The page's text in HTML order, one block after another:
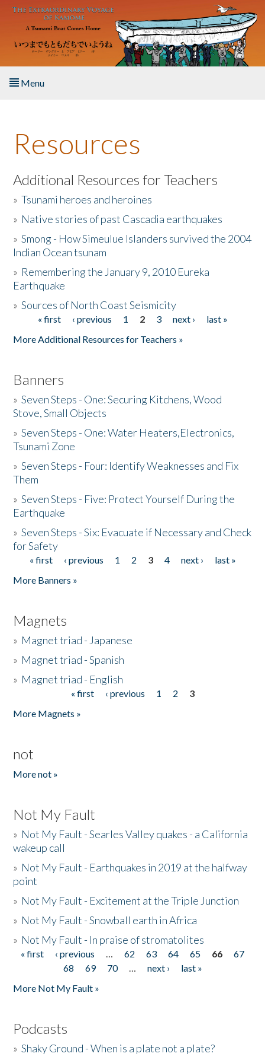
Skip to main content
Menu
About the Book
Listen to the Book
Activities
The Story & Student Exchange
Donate
Resources
Additional Resources for Teachers
»Tsunami heroes and heroines
» Native stories of past Cascadia earthquakes
»Smong - How Simeulue Islanders survived the 2004
Indian Ocean tsunam
» Remembering the January 9, 2010 Eureka
Earthquake
»Sources of North Coast Seismicity
Pages« first ‹ previous 1 2 3 next ›
last »
More Additional Resources for Teachers »
Banners
»Seven Steps - One: Securing Kitchens, Wood
Stove, Small Objects
»Seven Steps - One: Water Heaters,Electronics,
Tsunami Zone
»Seven Steps - Four: Identify Weaknesses and Fix
Them
»Seven Steps - Five: Protect Yourself During the
Earthquake
»Seven Steps - Six: Evacuate if Necessary and Check
for Safety
Pages
« first ‹ previous 1 2 3 4 next ›
last »
More Banners »
Magnets
» Magnet triad - Japanese
» Magnet triad - Spanish
» Magnet triad - English
« first ‹ previous 1 2
3
More Magnets »
not
More not »
Not My Fault
» Not My Fault - Searles Valley quakes - a California
wakeup call
» Not My Fault - Earthquakes in 2019 at the halfway
point
» Not My Fault - Excitement at the Triple Junction
» Not My Fault - Snowball earth in Africa
» Not My Fault - In praise of stromatolites
Pages
« first ‹ previous … 62 63 64 65 66
67
68
69 70 … next ›
last »
More Not My Fault »
Podcasts
»Shaky Ground - When is a plate not a plate?